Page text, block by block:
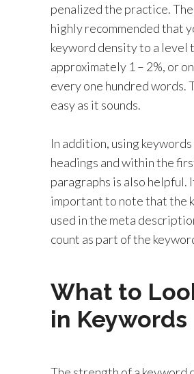
penalized the practice.
highly recommended that
keyword density to a level
approximately 1 – 2%, or
every one hundred words.
easy as it sounds.
In addition, using
headings and within the
paragraphs is also helpful.
important to note that the
used in the meta
count as part of the
What to
in Keywords